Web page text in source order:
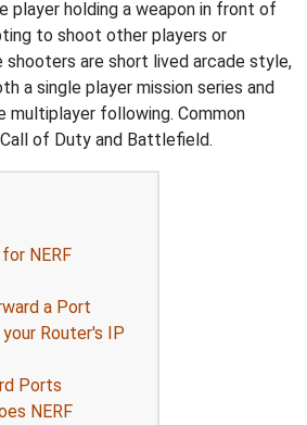
player holding a weapon in front of
to shoot other players or
shooters are short lived arcade style,
a single player mission series and
multiplayer following. Common
of Duty and Battlefield.
NERF
a Port
Router's IP
Ports
NERF